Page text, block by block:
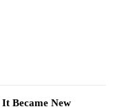
Became New